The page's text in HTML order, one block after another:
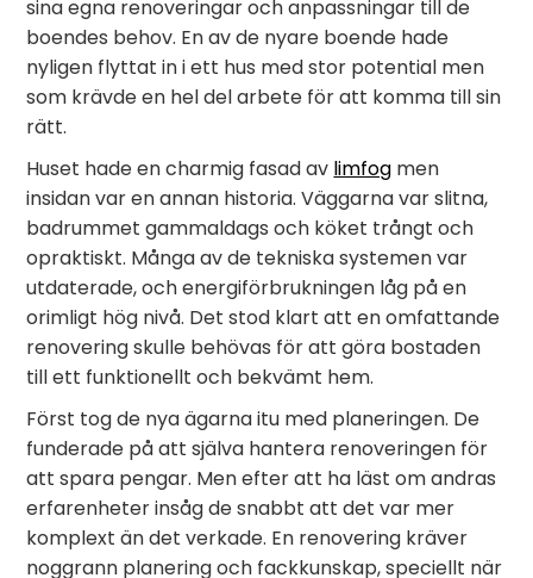
sina egna renoveringar och anpassningar till de
boendes behov. En av de nyare boende hade
nyligen flyttat in i ett hus med stor potential men
som krävde en hel del arbete för att komma till sin
rätt.
Huset hade en charmig fasad av limfog men
insidan var en annan historia. Väggarna var slitna,
badrummet gammaldags och köket trångt och
opraktiskt. Många av de tekniska systemen var
utdaterade, och energiförbrukningen låg på en
orimligt hög nivå. Det stod klart att en omfattande
renovering skulle behövas för att göra bostaden
till ett funktionellt och bekvämt hem.
Först tog de nya ägarna itu med planeringen. De
funderade på att själva hantera renoveringen för
att spara pengar. Men efter att ha läst om andras
erfarenheter insåg de snabbt att det var mer
komplext än det verkade. En renovering kräver
noggrann planering och fackkunskap, speciellt när